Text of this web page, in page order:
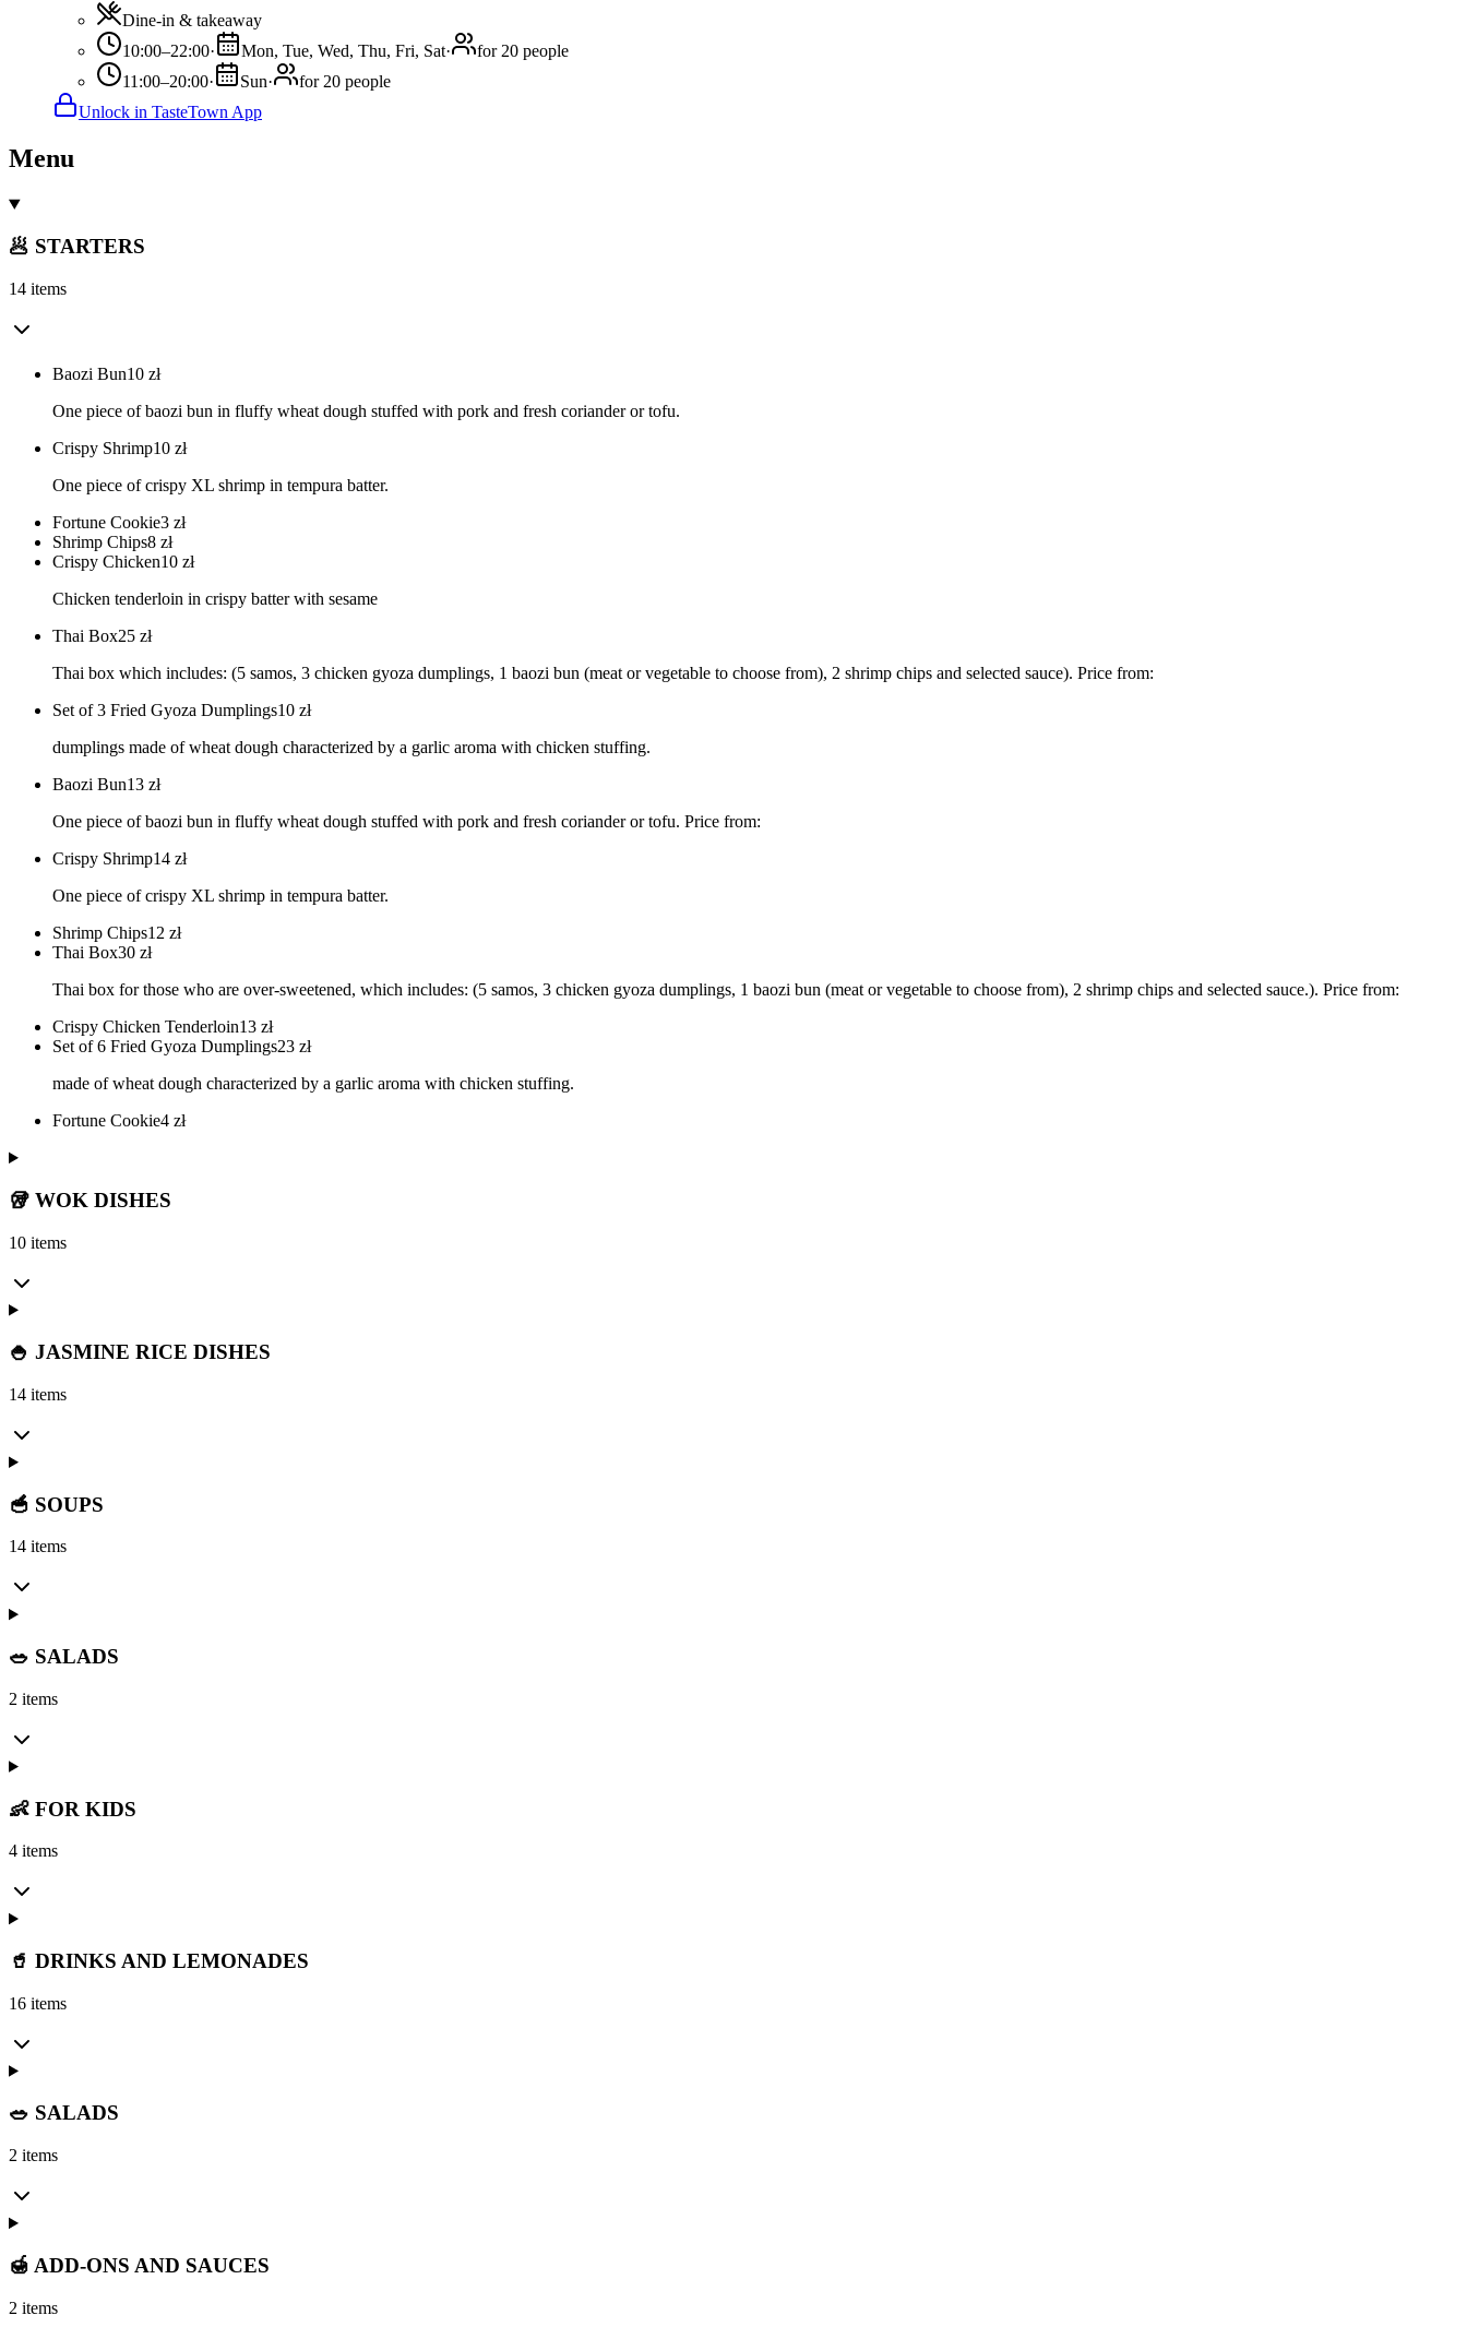
Dine-in & takeaway
10:00–22:00· Mon, Tue, Wed, Thu, Fri, Sat·
for 20 people
11:00–20:00· Sun·
for 20 people
Unlock in TasteTown App
Menu
🥟 STARTERS
14 items
Baozi Bun10 zł
One piece of baozi bun in fluffy wheat dough stuffed with pork and fresh coriander or tofu.
Crispy Shrimp10 zł
One piece of crispy XL shrimp in tempura batter.
Fortune Cookie3 zł
Shrimp Chips8 zł
Crispy Chicken10 zł
Chicken tenderloin in crispy batter with sesame
Thai Box25 zł
Thai box which includes: (5 samos, 3 chicken gyoza dumplings, 1 baozi bun (meat or vegetable to choose from), 2 shrimp chips and selected sauce). Price from:
Set of 3 Fried Gyoza Dumplings10 zł
dumplings made of wheat dough characterized by a garlic aroma with chicken stuffing.
Baozi Bun13 zł
One piece of baozi bun in fluffy wheat dough stuffed with pork and fresh coriander or tofu. Price from:
Crispy Shrimp14 zł
One piece of crispy XL shrimp in tempura batter.
Shrimp Chips12 zł
Thai Box30 zł
Thai box for those who are over-sweetened, which includes: (5 samos, 3 chicken gyoza dumplings, 1 baozi bun (meat or vegetable to choose from), 2 shrimp chips and selected sauce.). Price from:
Crispy Chicken Tenderloin13 zł
Set of 6 Fried Gyoza Dumplings23 zł
made of wheat dough characterized by a garlic aroma with chicken stuffing.
Fortune Cookie4 zł
🥡 WOK DISHES
10 items
🍚 JASMINE RICE DISHES
14 items
🥣 SOUPS
14 items
🥗 SALADS
2 items
👶 FOR KIDS
4 items
🥤 DRINKS AND LEMONADES
16 items
🥗 SALADS
2 items
🍯 ADD-ONS AND SAUCES
2 items